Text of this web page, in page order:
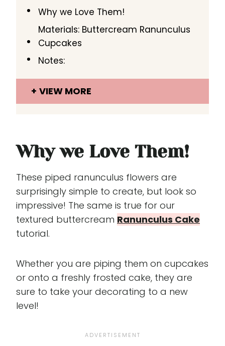
Why we Love Them!
Materials: Buttercream Ranunculus
Cupcakes
Notes:
VIEW MORE
Why we Love Them!
These piped ranunculus flowers are
surprisingly simple to create, but look so
impressive! The same is true for our
textured buttercream Ranunculus Cake
tutorial.
Whether you are piping them on cupcakes
or onto a freshly frosted cake, they are
sure to take your decorating to a new
level!